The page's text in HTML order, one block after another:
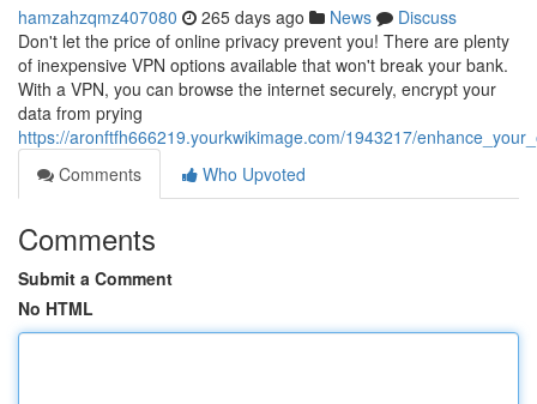
hamzahzqmz407080 265 days ago News
Discuss
Don't let the price of online privacy prevent you! There are plenty
of inexpensive VPN options available that won't break your bank.
With a VPN, you can browse the internet securely, encrypt your
data from prying
https://aronftfh666219.yourkwikimage.com/1943217/
Comments
Who Upvoted
Comments
Submit a Comment
No HTML